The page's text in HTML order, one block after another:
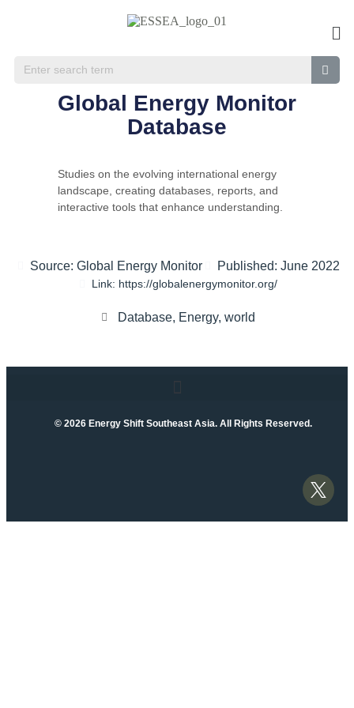
Global Energy Monitor
Database
Studies on the evolving international energy
landscape, creating databases, reports, and
interactive tools that enhance understanding.
Source: Global Energy Monitor Published: June 2022
Link: https://globalenergymonitor.org/
Database, Energy, world
© 2026 Energy Shift Southeast Asia. All Rights Reserved.